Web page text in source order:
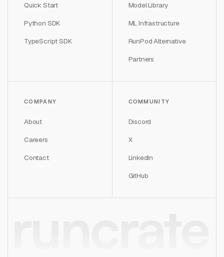
Quick Start
Python SDK
TypeScript SDK
Model Library
ML Infrastructure
RunPod Alternative
Partners
COMPANY
About
Careers
Contact
COMMUNITY
Discord
X
LinkedIn
GitHub